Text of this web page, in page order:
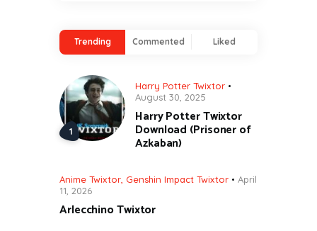
Trending Commented Liked
Harry Potter Twixtor
August 30, 2025
Harry Potter Twixtor
Download (Prisoner of
Azkaban)
Anime Twixtor Genshin Impact Twixtor
April
11, 2026
Arlecchino Twixtor